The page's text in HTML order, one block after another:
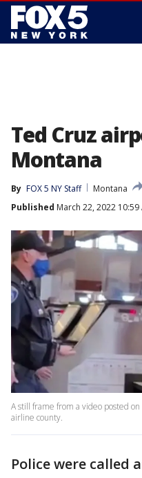
Ted Cruz
Montana
By FOX 5 NY Staff
Montana
Published March 22, 2022 10:59
A still frame from a video posted
airline county.
Police were called